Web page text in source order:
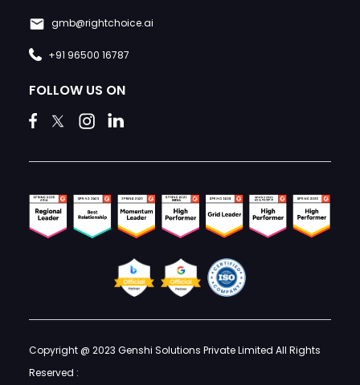
gmb@rightchoice.ai
+91 96500 16787
FOLLOW US ON
Copyright @ 2023 Genshi Solutions Private Limited All Rights
Reserved :